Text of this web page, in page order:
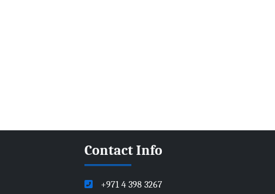
Contact Info
+971 4 398 3267